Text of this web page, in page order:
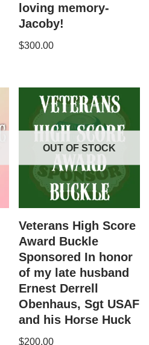
loving memory-
Jacoby!
$300.00
OUT OF STOCK
Veterans High Score
Award Buckle
Sponsored In honor
of my late husband
Ernest Derrell
Obenhaus, Sgt USAF
and his Horse Huck
$200.00